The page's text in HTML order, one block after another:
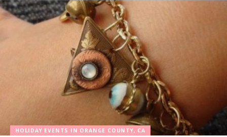
HOLIDAY EVENTS IN ORANGE COUNTY, CA